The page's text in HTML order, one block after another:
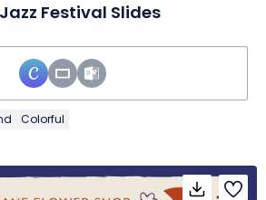
Festival Slides
Colorful